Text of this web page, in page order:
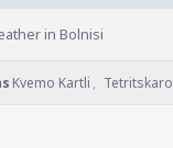
in Bolnisi
Kvemo Kartli , Tetritskaro